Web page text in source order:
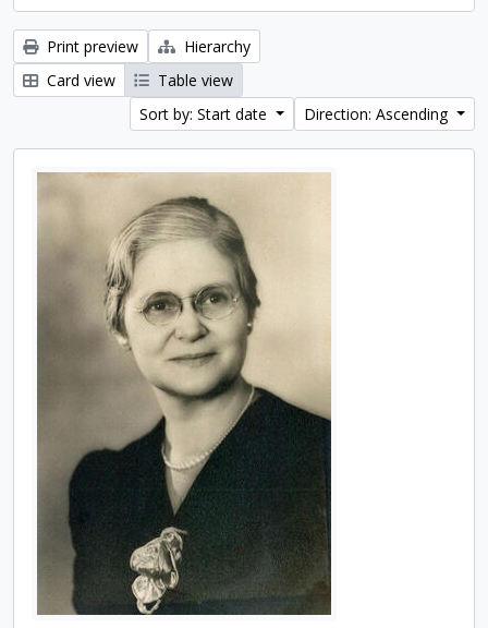
Print preview
Hierarchy
Card view
Table view
Sort by: Start date
Direction: Ascending